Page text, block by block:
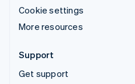
Cookie settings
More resources
Support
Get support